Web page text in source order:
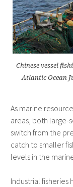
Chinese vessel
Atlantic Ocean
As marine
areas, both large-
switch from the
catch to smaller
levels in the
Industrial fisheries